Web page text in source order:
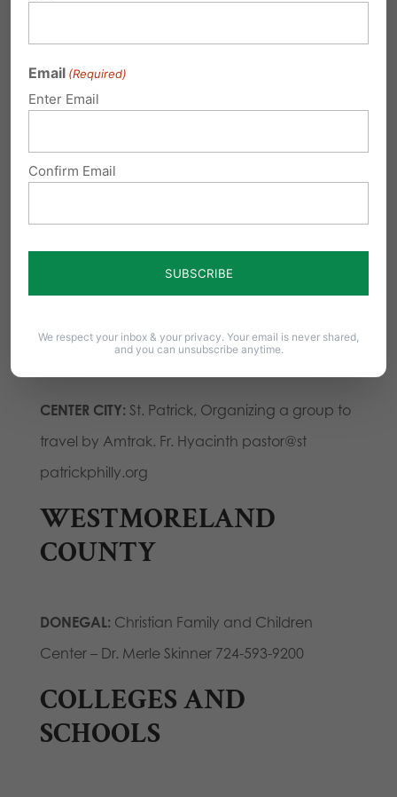
Mass, Bus departs 7:30. Pat Stanton 267-718-
student
office@leidyschurch.org – 215-723-8707 Cost:
PHILADELPHIA
COUNTY
CENTER CITY: St. Patrick, Organizing a group to
travel by Amtrak. Fr. Hyacinth pastor@st
patrickphilly.org
WESTMORELAND
COUNTY
DONEGAL: Christian Family and Children
Center – Dr. Merle Skinner 724-593-9200
COLLEGES AND
SCHOOLS
Email (Required)
Enter Email
Confirm Email
We respect your inbox & your privacy. Your email is never shared,
and you can unsubscribe anytime.